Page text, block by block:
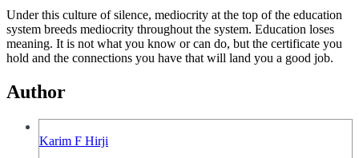
Under this culture of silence, mediocrity at the top of the education
system breeds mediocrity throughout the system. Education loses
meaning. It is not what you know or can do, but the certificate you
hold and the connections you have that will land you a good job.
Author
Karim F Hirji